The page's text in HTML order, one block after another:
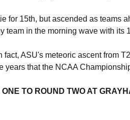
for 15th, but ascended as teams
team in the morning wave with its
ASU's meteoric ascent from
years that the NCAA
TO ROUND TWO AT